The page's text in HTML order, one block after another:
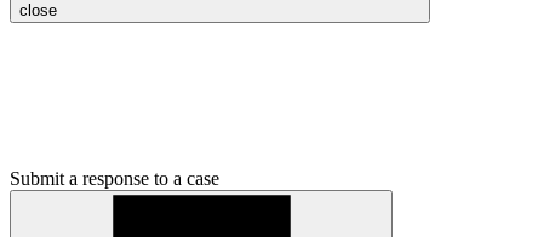
close
Submit a response to a case